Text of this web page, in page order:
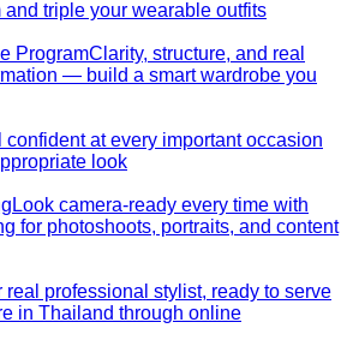
right clothes can absolutely